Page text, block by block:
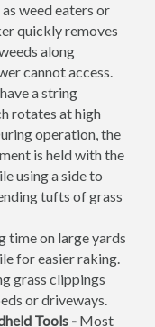
weed eaters or
quickly removes
along
cannot access.
a string
rotates at high
operation, the
is held with the
using a side to
tufts of grass
time on large yards
for easier raking.
grass clippings
or driveways.
Tools - Most